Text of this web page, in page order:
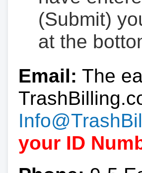
(Submit)
at the
Email: The
your ID